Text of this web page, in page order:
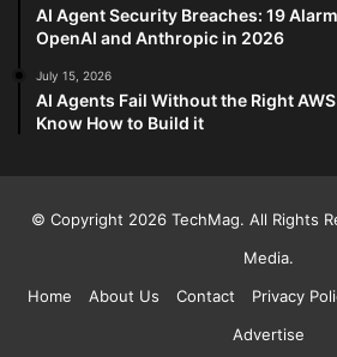
AI Agent Security Breaches: 19
OpenAI and Anthropic in 2026
July 15, 2026
AI Agents Fail Without the Right
Know How to Build it
© Copyright 2026 TechMag. All Rights
Media.
Home
About Us Contact Privacy
Advertise